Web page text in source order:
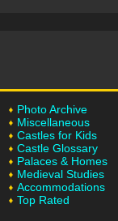
Photo Archive
Miscellaneous
Castles for Kids
Castle Glossary
Palaces & Homes
Medieval Studies
Accommodations
Top Rated